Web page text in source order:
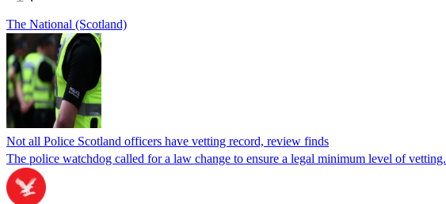
The National (Scotland)
Not all Police Scotland officers have vetting record, review finds
The police watchdog called for a law change to ensure a legal minimum level of vetting.